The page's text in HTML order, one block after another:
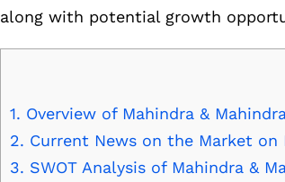
along with potential growth
1. Overview of Mahindra &
2. Current News on the Market on
3. SWOT Analysis of Mahindra &